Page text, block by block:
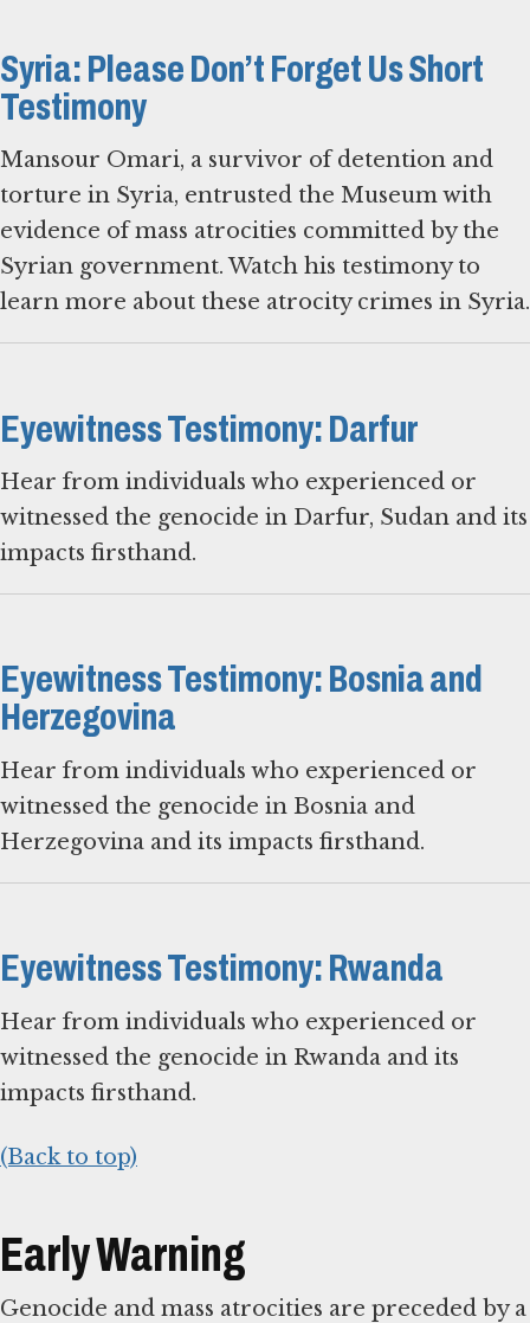
Syria: Please Don’t Forget Us Short
Testimony
Mansour Omari, a survivor of detention and
torture in Syria, entrusted the Museum with
evidence of mass atrocities committed by the
Syrian government. Watch his testimony to
learn more about these atrocity crimes in Syria.
Eyewitness Testimony: Darfur
Hear from individuals who experienced or
witnessed the genocide in Darfur, Sudan and its
impacts firsthand.
Eyewitness Testimony: Bosnia and
Herzegovina
Hear from individuals who experienced or
witnessed the genocide in Bosnia and
Herzegovina and its impacts firsthand.
Eyewitness Testimony: Rwanda
Hear from individuals who experienced or
witnessed the genocide in Rwanda and its
impacts firsthand.
(Back to top)
Early Warning
Genocide and mass atrocities are preceded by a